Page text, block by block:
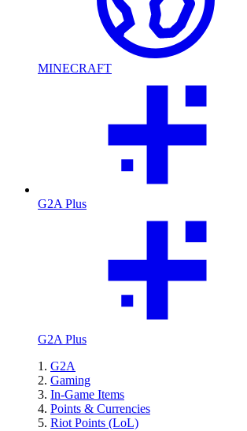
MINECRAFT
G2A Plus
G2A Plus
G2A
Gaming
In-Game Items
Points & Currencies
Riot Points (LoL)